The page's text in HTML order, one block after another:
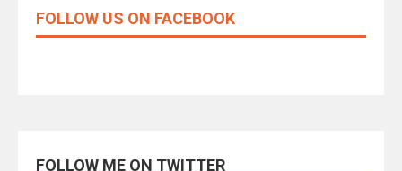
FOLLOW US ON FACEBOOK
FOLLOW ME ON TWITTER